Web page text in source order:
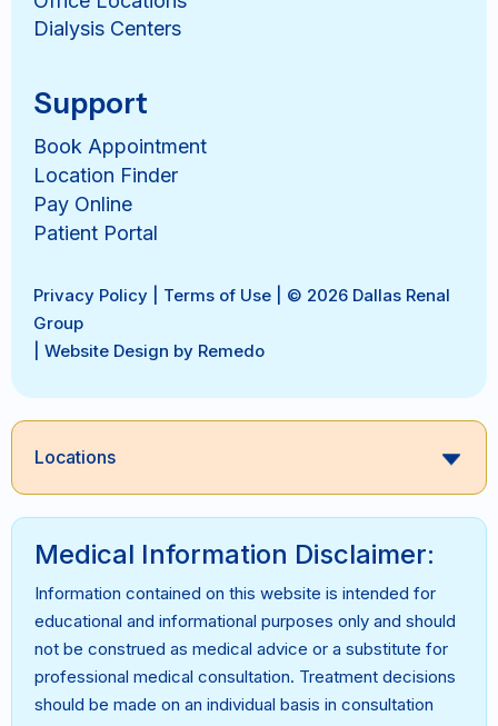
Dialysis Centers
Support
Book Appointment
Location Finder
Pay Online
Patient Portal
Privacy Policy Terms of Use | © 2026 Dallas Renal
Group
Website Design by Remedo
Locations
Medical Information Disclaimer:
Information contained on this website is intended for
educational and informational purposes only and should
not be construed as medical advice or a substitute for
professional medical consultation. Treatment decisions
should be made on an individual basis in consultation